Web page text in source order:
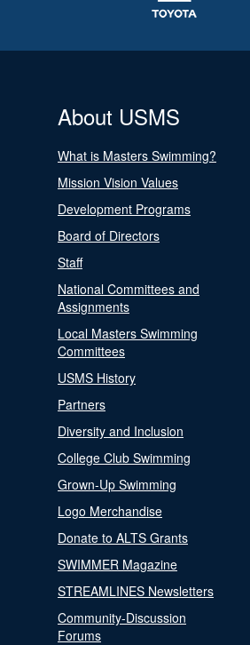
About USMS
What is Masters Swimming?
Mission Vision Values
Development Programs
Board of Directors
Staff
National Committees and
Assignments
Local Masters Swimming
Committees
USMS History
Partners
Diversity and Inclusion
College Club Swimming
Grown-Up Swimming
Logo Merchandise
Donate to ALTS Grants
SWIMMER Magazine
STREAMLINES Newsletters
Community-Discussion
Forums